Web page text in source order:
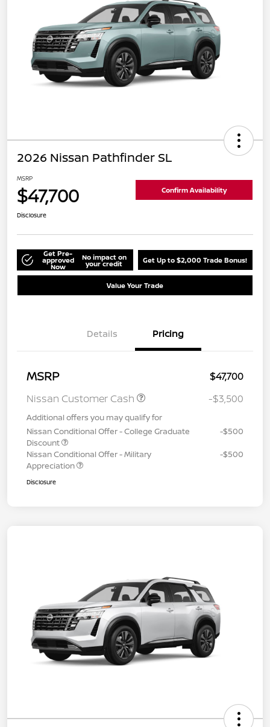
2026 Nissan Pathfinder SL
MSRP
$47,700 Confirm Availability
Disclosure
Get Pre-
approved
Now
No impact on
your credit Get Up to $2,000 Trade Bonus!
Value Your Trade
Details Pricing
MSRP
$47,700
Nissan Customer Cash
-$3,500
Additional offers you may qualify for
Nissan Conditional Offer - College Graduate
Discount
-$500
Nissan Conditional Offer - Military
Appreciation
-$500
Disclosure